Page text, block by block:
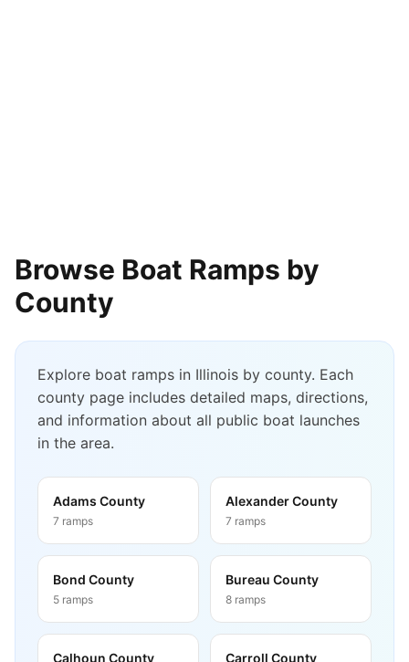
Browse Boat Ramps by
County
Explore boat ramps in Illinois by county. Each
county page includes detailed maps, directions,
and information about all public boat launches
in the area.
Adams County
7 ramps
Alexander County
7 ramps
Bond County
5 ramps
Bureau County
8 ramps
Calhoun County Carroll County